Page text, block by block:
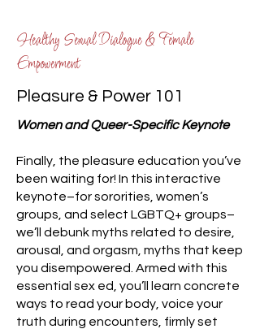
Healthy Sexual Dialogue & Female
Empowerment
Pleasure & Power 101
Women and Queer-Specific Keynote​
Finally, the pleasure education you’ve
been waiting for! In this interactive
keynote–for sororities, women’s
groups, and select LGBTQ+ groups–
we’ll debunk myths related to desire,
arousal, and orgasm, myths that keep
you disempowered. Armed with this
essential sex ed, you’ll learn concrete
ways to read your body, voice your
truth during encounters, firmly set